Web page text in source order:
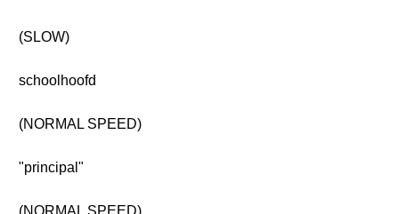
(SLOW)
schoolhoofd
(NORMAL SPEED)
"principal"
(NORMAL SPEED)